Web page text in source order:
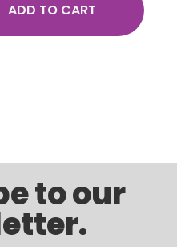
ADD TO CART
to our